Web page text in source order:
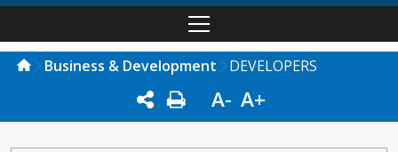
Business & Development DEVELOPERS
A- A+